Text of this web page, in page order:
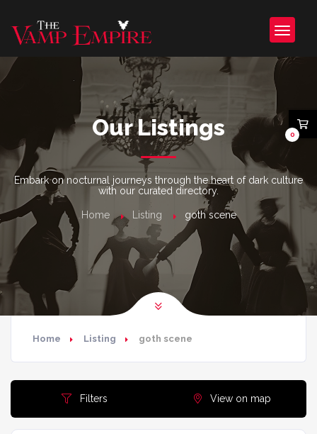
Our Listings
Embark on nocturnal journeys through the heart of dark culture
with our curated directory.
Home Listing goth scene
Home Listing goth scene
Filters View on map
0